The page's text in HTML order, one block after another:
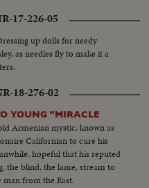
17-226-05
up dolls for needy
as needles fly to make it a
18-276-02
YOUNG "MIRACLE
Armenian mystic, known as
Californian to cure his
hopeful that his reputed
the blind, the lame, stream to
man from the East.